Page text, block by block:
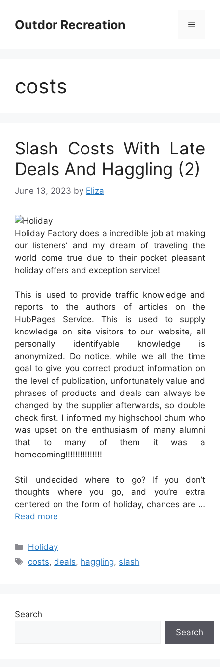
contentOutdor Recreation Menu
costs
Slash Costs With Late
Deals And Haggling (2)
June 13, 2023 by Eliza
Holiday Factory does a incredible job at making
our listeners’ and my dream of traveling the
world come true due to their pocket pleasant
holiday offers and exception service!
This is used to provide traffic knowledge and
reports to the authors of articles on the
HubPages Service. This is used to supply
knowledge on site visitors to our website, all
personally identifyable knowledge is
anonymized. Do notice, while we all the time
goal to give you correct product information on
the level of publication, unfortunately value and
phrases of products and deals can always be
changed by the supplier afterwards, so double
check first. I informed my highschool chum who
was upset on the enthusiasm of many alumni
that to many of them it was a
homecoming!!!!!!!!!!!!!!!
Still undecided where to go? If you don’t
thoughts where you go, and you’re extra
centered on the form of holiday, chances are …
Read more
Categories
Holiday
Tags
costs, deals, haggling, slash
Search
Search